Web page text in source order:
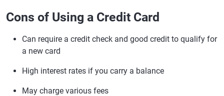
Cons of Using a Credit Card
Can require a credit check and good credit to qualify for
a new card
High interest rates if you carry a balance
May charge various fees